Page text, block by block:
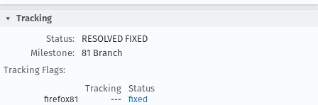
Tracking
Status:
RESOLVED FIXED
Milestone:
81 Branch
Tracking Flags:
Tracking
Status
firefox81 --- fixed